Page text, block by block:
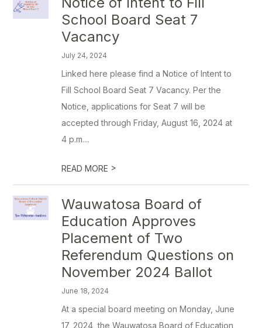
School Board Seat 7
Vacancy
July 24, 2024
Linked here please find a Notice of Intent to
Fill School Board Seat 7 Vacancy. Per the
Notice, applications for Seat 7 will be
accepted through Friday, August 16, 2024 at
4 p.m....
READ MORE >
Wauwatosa Board of
Education Approves
Placement of Two
Referendum Questions on
November 2024 Ballot
June 18, 2024
At a special board meeting on Monday, June
17, 2024, the Wauwatosa Board of Education